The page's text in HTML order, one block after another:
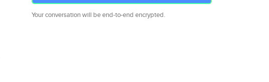
Your conversation will be end-to-end encrypted.